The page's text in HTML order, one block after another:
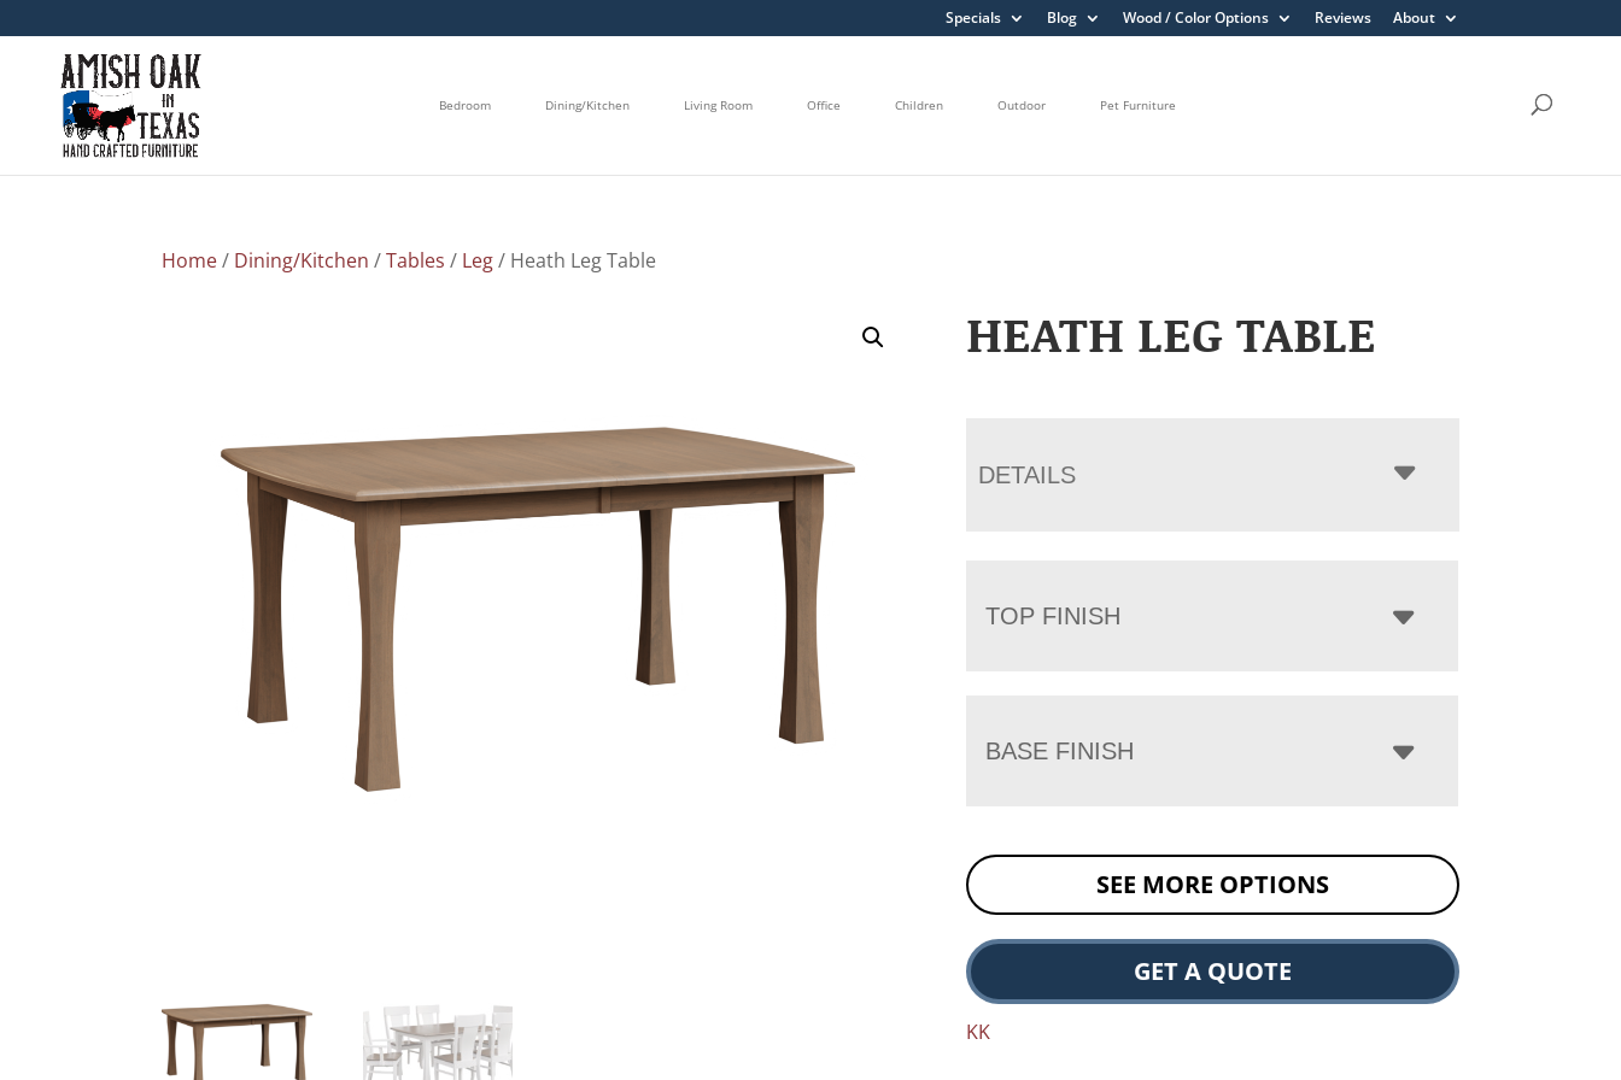
Specials Blog Wood / Color Options Reviews About
Bedroom Dining/Kitchen Living Room Office Children Outdoor Pet Furniture
Home/ Dining/Kitchen /Tables / Leg/ Heath Leg Table
HEATH LEG TABLE
DETAILS
TOP FINISH
BASE FINISH
SEE MORE OPTIONS
GET A QUOTE
KK